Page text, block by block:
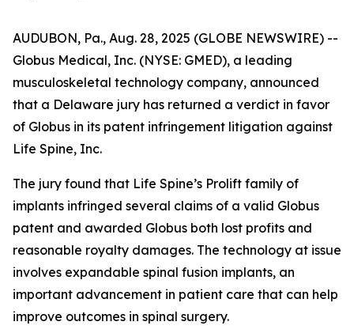
AUDUBON, Pa., Aug. 28, 2025 (GLOBE NEWSWIRE) --
Globus Medical, Inc. (NYSE: GMED), a leading
musculoskeletal technology company, announced
that a Delaware jury has returned a verdict in favor
of Globus in its patent infringement litigation against
Life Spine, Inc.
The jury found that Life Spine’s Prolift family of
implants infringed several claims of a valid Globus
patent and awarded Globus both lost profits and
reasonable royalty damages. The technology at issue
involves expandable spinal fusion implants, an
important advancement in patient care that can help
improve outcomes in spinal surgery.